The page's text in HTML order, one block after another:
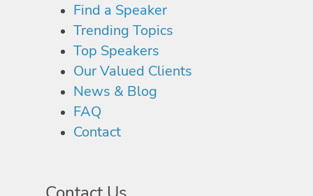
Find a Speaker
Trending Topics
Top Speakers
Our Valued Clients
News & Blog
FAQ
Contact